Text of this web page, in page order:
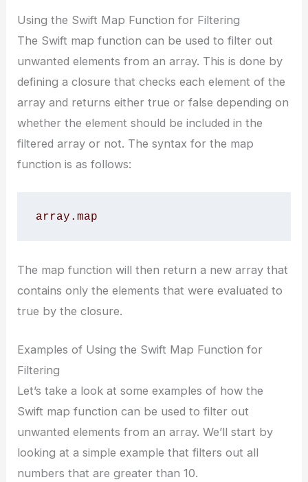
Using the Swift Map Function for Filtering
The Swift map function can be used to filter out
unwanted elements from an array. This is done by
defining a closure that checks each element of the
array and returns either true or false depending on
whether the element should be included in the
filtered array or not. The syntax for the map
function is as follows:
array.map
The map function will then return a new array that
contains only the elements that were evaluated to
true by the closure.
Examples of Using the Swift Map Function for
Filtering
Let’s take a look at some examples of how the
Swift map function can be used to filter out
unwanted elements from an array. We’ll start by
looking at a simple example that filters out all
numbers that are greater than 10.